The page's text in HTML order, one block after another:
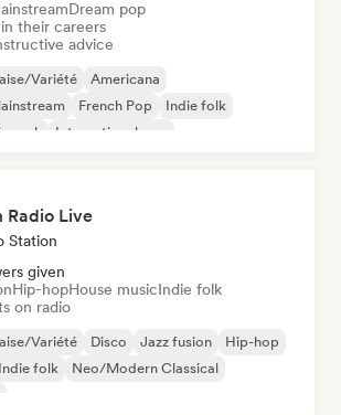
Dream pop
their careers
advice
Variété
Americana
French Pop
Indie folk
rock International pop
Radio Live
Station
given
Hip-hopHouse musicIndie folk
on radio
Variété Disco Jazz fusion
Hip-hop
Indie folk
Neo/Modern Classical